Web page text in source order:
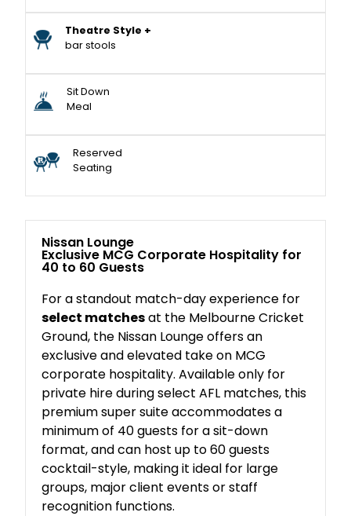
Theatre Style +
bar stools
Sit Down
Meal
Reserved
Seating
Nissan Lounge
Exclusive MCG Corporate Hospitality for
40 to 60 Guests
For a standout match-day experience for
select matchesat the Melbourne Cricket
Ground, the Nissan Lounge offers an
exclusive and elevated take on MCG
corporate hospitality. Available only for
private hire during select AFL matches, this
premium super suite accommodates a
minimum of 40 guests for a sit-down
format, and can host up to 60 guests
cocktail-style, making it ideal for large
groups, major client events or staff
recognition functions.